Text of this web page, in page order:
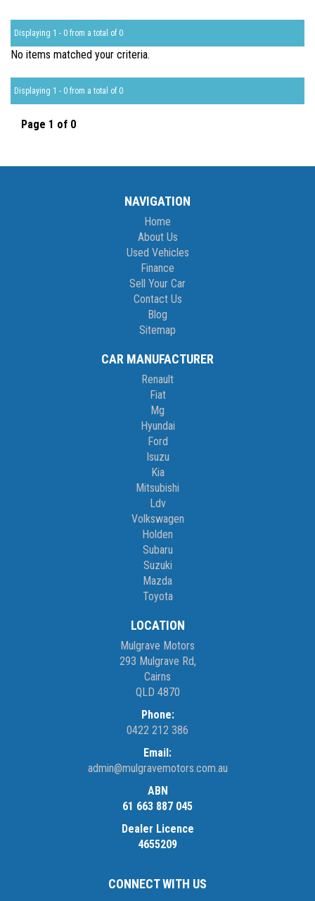
Displaying 1 - 0 from a total of 0
No items matched your criteria.
Displaying 1 - 0 from a total of 0
Page 1 of 0
NAVIGATION
Home
About Us
Used Vehicles
Finance
Sell Your Car
Contact Us
Blog
Sitemap
CAR MANUFACTURER
Renault
Fiat
Mg
Hyundai
Ford
Isuzu
Kia
Mitsubishi
Ldv
Volkswagen
Holden
Subaru
Suzuki
Mazda
Toyota
LOCATION
Mulgrave Motors
293 Mulgrave Rd,
Cairns
QLD 4870
Phone:
0422 212 386
Email:
admin@mulgravemotors.com.au
ABN
61 663 887 045
Dealer Licence
4655209
CONNECT WITH US